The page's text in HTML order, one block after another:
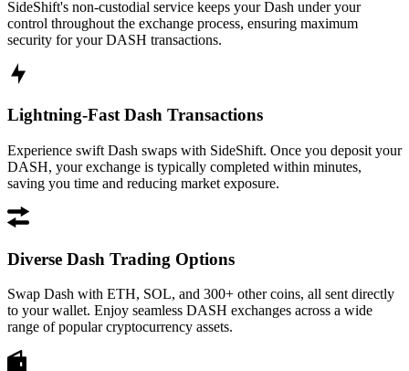
SideShift's non-custodial service keeps your Dash under your
control throughout the exchange process, ensuring maximum
security for your DASH transactions.
Lightning-Fast Dash Transactions
Experience swift Dash swaps with SideShift. Once you deposit your
DASH, your exchange is typically completed within minutes,
saving you time and reducing market exposure.
Diverse Dash Trading Options
Swap Dash with ETH, SOL, and 300+ other coins, all sent directly
to your wallet. Enjoy seamless DASH exchanges across a wide
range of popular cryptocurrency assets.